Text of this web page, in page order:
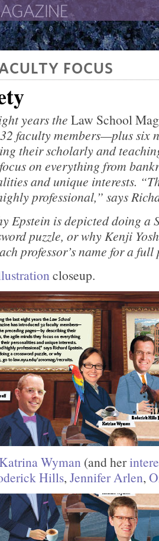
The New York University
FOCUS
years the Law School
faculty members—plus six
their scholarly and
on everything from
and unique interests.
professional,” says
Epstein is depicted doing a
puzzle, or why Kenji
professor’s name for a
closeup.
Katrina Wyman (and her
Hills, Jennifer Arlen,